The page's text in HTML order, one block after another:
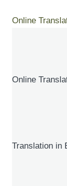
Online
Online
Translation in